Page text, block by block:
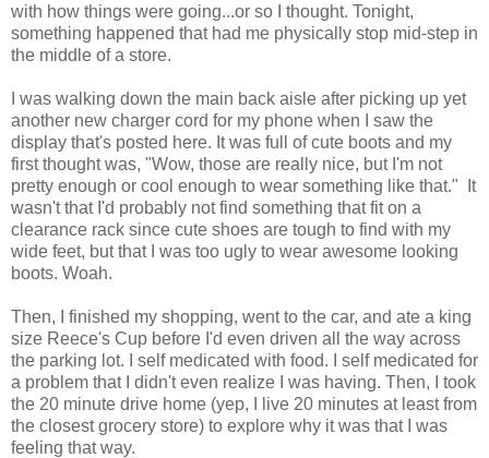
with how things were going...or so I thought. Tonight,
something happened that had me physically stop mid-step in
the middle of a store.
I was walking down the main back aisle after picking up yet
another new charger cord for my phone when I saw the
display that's posted here. It was full of cute boots and my
first thought was, "Wow, those are really nice, but I'm not
pretty enough or cool enough to wear something like that." It
wasn't that I'd probably not find something that fit on a
clearance rack since cute shoes are tough to find with my
wide feet, but that I was too ugly to wear awesome looking
boots. Woah.
Then, I finished my shopping, went to the car, and ate a king
size Reece's Cup before I'd even driven all the way across
the parking lot. I self medicated with food. I self medicated for
a problem that I didn't even realize I was having. Then, I took
the 20 minute drive home (yep, I live 20 minutes at least from
the closest grocery store) to explore why it was that I was
feeling that way.